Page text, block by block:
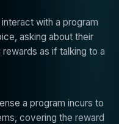
with a program
asking about their
as if talking to a
a program incurs to
covering the reward